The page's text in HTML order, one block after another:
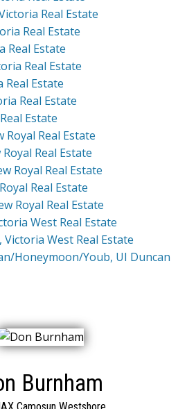
Real Estate
Real Estate
Real Estate
Real Estate
Real Estate
Real Estate
Estate
Royal Real Estate
Real Estate
Royal Real Estate
Real Estate
Royal Real Estate
West Real Estate
Victoria West Real Estate
Honeymoon/Youb, UI Duncan
Burnham